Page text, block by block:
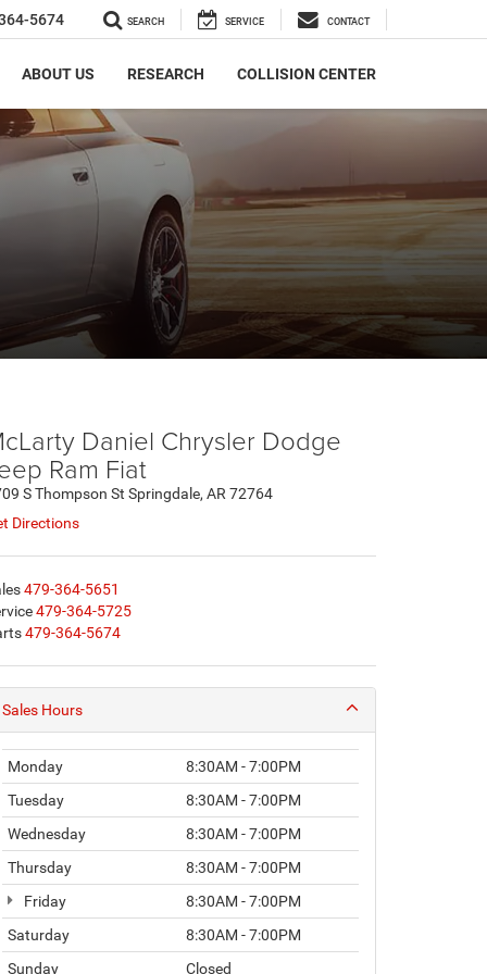
5674 SEARCH SERVICE CONTACT
ABOUT US RESEARCH COLLISION CENTER
Daniel Chrysler Dodge
Ram Fiat
S Thompson St Springdale, AR 72764
Directions
479-364-5651
479-364-5725
479-364-5674
Sales Hours
Monday
8:30AM - 7:00PM
Tuesday
8:30AM - 7:00PM
Wednesday
8:30AM - 7:00PM
Thursday
8:30AM - 7:00PM
Friday
8:30AM - 7:00PM
Saturday
8:30AM - 7:00PM
Sunday
Closed